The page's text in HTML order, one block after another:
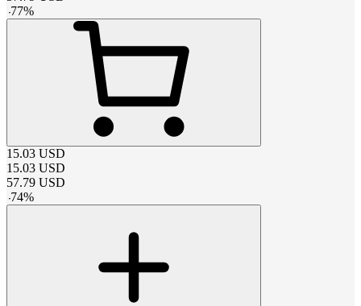
-77%
15.03 USD
15.03 USD
57.79 USD
-74%